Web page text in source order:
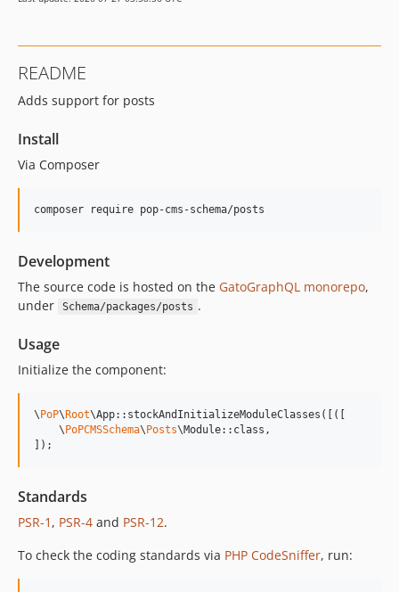
16.0.1
15.2.1
15.2.0
15.1.0
15.0.1
14.0.4
14.0.2
14.0.1
14.0.0
13.1.1
13.1.0
13.0.0
12.2.1
12.2.0
12.1.0
README
Adds support for posts
Install
Via Composer
composer require pop-cms-schema/posts
Development
The source code is hosted on the GatoGraphQL monorepo,
under
Schema/packages/posts .
Usage
Initialize the component:
\ PoP\ Root\App::stockAndInitializeModuleClasses([([
    \
PoPCMSSchema\ Posts\Module::class,
]);
Standards
PSR-1 , PSR-4 and PSR-12.
To check the coding standards via PHP CodeSniffer, run: